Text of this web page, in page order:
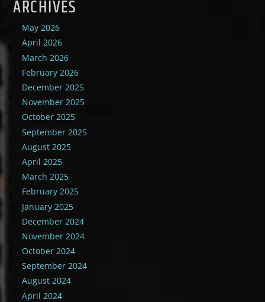
ARCHIVES
May 2026
April 2026
March 2026
February 2026
December 2025
November 2025
October 2025
September 2025
August 2025
April 2025
March 2025
February 2025
January 2025
December 2024
November 2024
October 2024
September 2024
August 2024
April 2024